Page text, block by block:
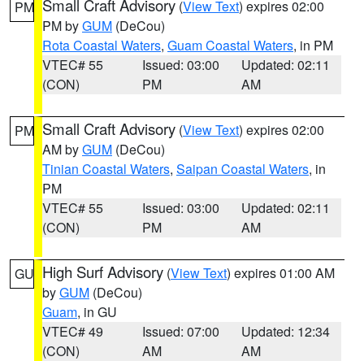
PM Small Craft Advisory (View Text) expires 02:00
PM byGUM (DeCou)
Rota Coastal Waters, Guam Coastal Waters, in PM
VTEC# 55
(CON)
Issued: 03:00
PM
Updated: 02:11
AM
PM Small Craft Advisory (View Text) expires 02:00
AM byGUM (DeCou)
Tinian Coastal Waters, Saipan Coastal Waters, in
PM
VTEC# 55
(CON)
Issued: 03:00
PM
Updated: 02:11
AM
GU High Surf Advisory (View Text) expires 01:00 AM
byGUM (DeCou)
Guam, in GU
VTEC# 49
(CON)
Issued: 07:00
AM
Updated: 12:34
AM